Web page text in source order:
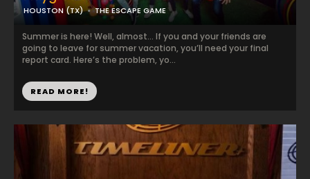
HOUSTON (TX) THE ESCAPE GAME
Summer is here! Well, almost… If you and your friends are
going to leave for summer vacation, you’ll need your final
report card. Here’s the problem, yo...
READ MORE!